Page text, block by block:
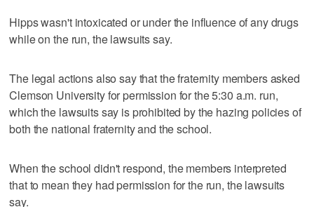
Hipps wasn't intoxicated or under the influence of any drugs
while on the run, the lawsuits say.
The legal actions also say that the fraternity members asked
Clemson University for permission for the 5:30 a.m. run,
which the lawsuits say is prohibited by the hazing policies of
both the national fraternity and the school.
When the school didn't respond, the members interpreted
that to mean they had permission for the run, the lawsuits
say.